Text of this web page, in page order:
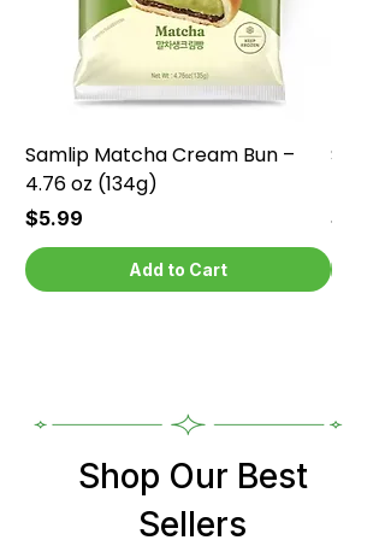
Samlip Matcha Cream Bun –
4.76 oz (134g)
Price
$5.99
Add to Cart
Price
$5.99
Shop Our Best
Sellers